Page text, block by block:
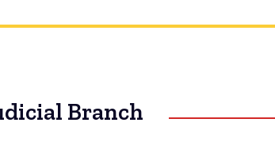
Branch